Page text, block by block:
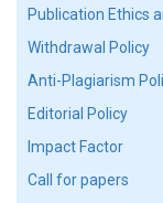
Publication Ethics
Withdrawal Policy
Anti-Plagiarism
Editorial Policy
Impact Factor
Call for papers